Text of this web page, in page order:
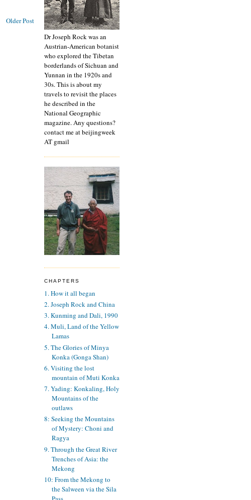
Older Post
Dr Joseph Rock was an
Austrian-American botanist
who explored the Tibetan
borderlands of Sichuan and
Yunnan in the 1920s and
30s. This is about my
travels to revisit the places
he described in the
National Geographic
magazine. Any questions?
contact me at beijingweek
AT gmail
CHAPTERS
1. How it all began
2. Joseph Rock and China
3. Kunming and Dali, 1990
4. Muli, Land of the Yellow
Lamas
5. The Glories of Minya
Konka (Gonga Shan)
6. Visiting the lost
mountain of Muti Konka
7. Yading: Konkaling, Holy
Mountains of the
outlaws
8: Seeking the Mountains
of Mystery: Choni and
Ragya
9. Through the Great River
Trenches of Asia: the
Mekong
10: From the Mekong to
the Salween via the Sila